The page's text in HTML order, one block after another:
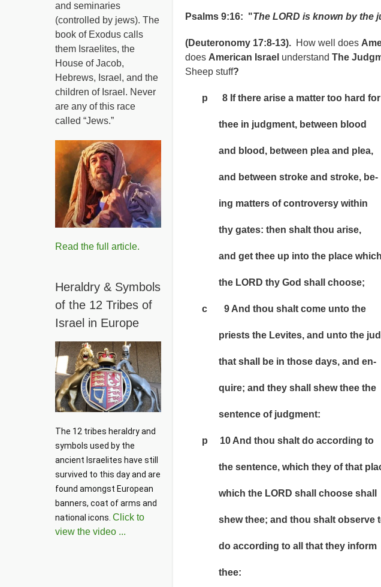
Psalms 9:16: "The LORD is known by the
(Deuteronomy 17:8-13).How well does
does American Israel understand The
Sheep stuff?
p 8 If there arise a matter too hard for
thee in judgment, between blood
and blood, between plea and plea,
and between stroke and stroke, be-
ing matters of controversy within
thy gates: then shalt thou arise,
and get thee up into the place which
the LORD thy God shall choose;
c 9 And thou shalt come unto the
priests the Levites, and unto the
that shall be in those days, and en-
quire; and they shall shew thee the
sentence of judgment:
p 10 And thou shalt do according to
the sentence, which they of that
which the LORD shall choose shall
shew thee; and thou shalt observe
do according to all that they
thee:
and seminaries
(controlled by jews). The
book of Exodus calls
them Israelites, the
House of Jacob,
Hebrews, Israel, and the
children of Israel. Never
are any of this race
called “Jews.”
Read the full article.
Heraldry & Symbols
of the 12 Tribes of
Israel in Europe
The 12 tribes heraldry and
symbols used by the
ancient Israelites have still
survived to this day and are
found amongst European
banners, coat of arms and
national icons. Click to
view the video ...